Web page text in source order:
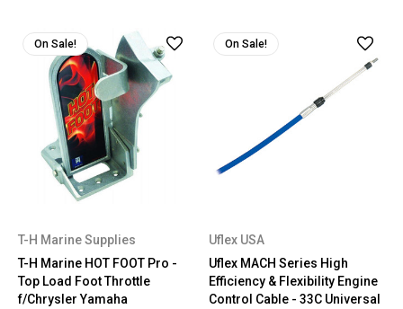
On Sale!
T-H Marine Supplies
T-H Marine HOT FOOT Pro -
Top Load Foot Throttle
f/Chrysler Yamaha
On Sale!
Uflex USA
Uflex MACH Series High
Efficiency & Flexibility Engine
Control Cable - 33C Universal